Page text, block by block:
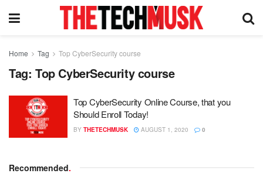
Home Tag Top CyberSecurity course
Tag: Top CyberSecurity course
Top CyberSecurity Online Course, that you
Should Enroll Today!
BY THETECHMUSK AUGUST 1, 2020 0
Recommended.